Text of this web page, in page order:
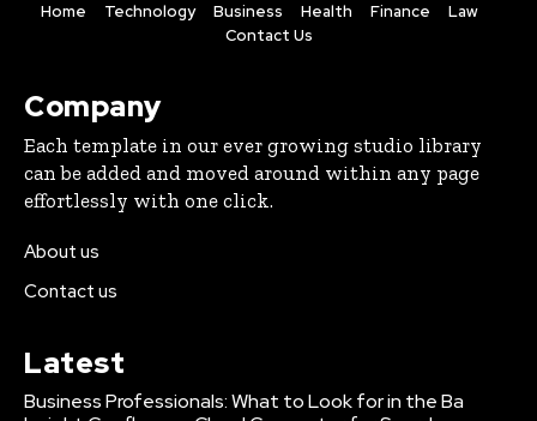
Home Technology Business Health Finance
Law
Contact Us
Company
Each template in our ever growing studio library
can be added and moved around within any page
effortlessly with one click.
About us
Contact us
Latest
Business Professionals: What to Look for in the Ba